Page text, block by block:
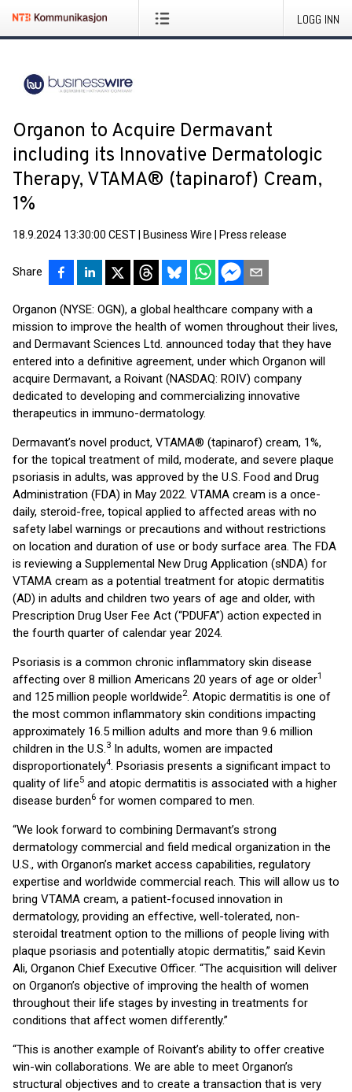
LOGG INN
Organon to Acquire Dermavant
including its Innovative Dermatologic
Therapy, VTAMA® (tapinarof) Cream,
1%
18.9.2024 13:30:00 CEST Business Wire Press release
Share
Organon (NYSE: OGN), a global healthcare company with a
mission to improve the health of women throughout their lives,
and Dermavant Sciences Ltd. announced today that they have
entered into a definitive agreement, under which Organon will
acquire Dermavant, a Roivant (NASDAQ: ROIV) company
dedicated to developing and commercializing innovative
therapeutics in immuno-dermatology.
Dermavant’s novel product, VTAMA® (tapinarof) cream, 1%,
for the topical treatment of mild, moderate, and severe plaque
psoriasis in adults, was approved by the U.S. Food and Drug
Administration (FDA) in May 2022. VTAMA cream is a once-
daily, steroid-free, topical applied to affected areas with no
safety label warnings or precautions and without restrictions
on location and duration of use or body surface area. The FDA
is reviewing a Supplemental New Drug Application (sNDA) for
VTAMA cream as a potential treatment for atopic dermatitis
(AD) in adults and children two years of age and older, with
Prescription Drug User Fee Act (“PDUFA”) action expected in
the fourth quarter of calendar year 2024.
Psoriasis is a common chronic inflammatory skin disease
affecting over 8 million Americans 20 years of age or older1
and 125 million people worldwide2. Atopic dermatitis is one of
the most common inflammatory skin conditions impacting
approximately 16.5 million adults and more than 9.6 million
children in the U.S.3 In adults, women are impacted
disproportionately4. Psoriasis presents a significant impact to
quality of life5 and atopic dermatitis is associated with a higher
disease burden6 for women compared to men.
“We look forward to combining Dermavant’s strong
dermatology commercial and field medical organization in the
U.S., with Organon’s market access capabilities, regulatory
expertise and worldwide commercial reach. This will allow us to
bring VTAMA cream, a patient-focused innovation in
dermatology, providing an effective, well-tolerated, non-
steroidal treatment option to the millions of people living with
plaque psoriasis and potentially atopic dermatitis,” said Kevin
Ali, Organon Chief Executive Officer. “The acquisition will deliver
on Organon’s objective of improving the health of women
throughout their life stages by investing in treatments for
conditions that affect women differently.”
“This is another example of Roivant’s ability to offer creative
win-win collaborations. We are able to meet Organon’s
structural objectives and to create a transaction that is very